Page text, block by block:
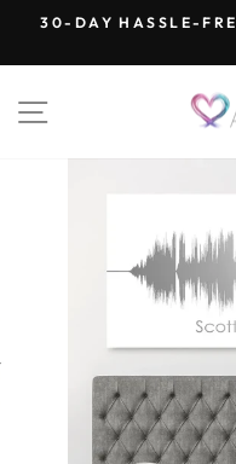
content
30-DAY HASSLE-
SITE